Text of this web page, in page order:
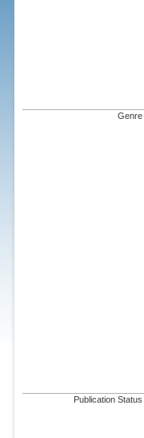
Genre
Publication Status